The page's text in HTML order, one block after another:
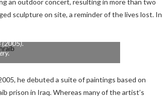
an outdoor concert, resulting in more than two
sculpture on site, a reminder of the lives lost. In
(2005).
he debuted a suite of paintings based on
prison in Iraq. Whereas many of the artist’s